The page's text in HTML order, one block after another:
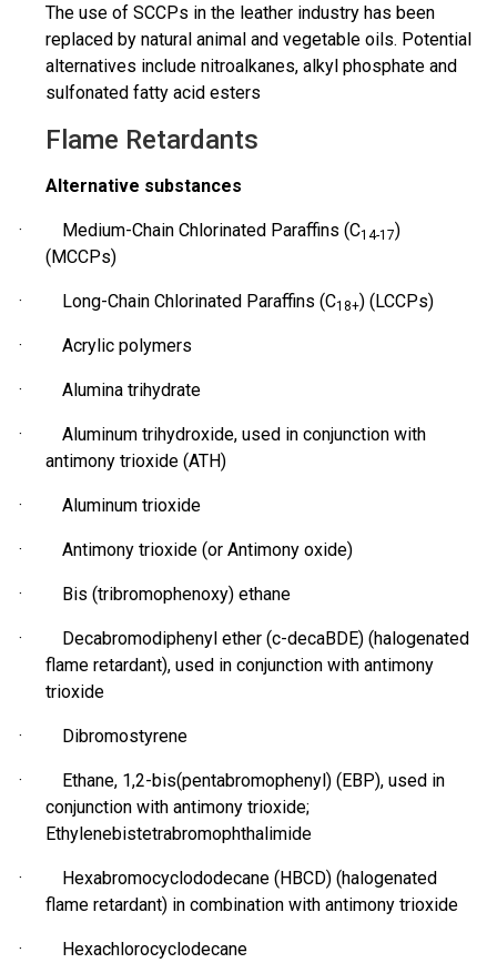
The use of SCCPs in the leather industry has been
replaced by natural animal and vegetable oils. Potential
alternatives include nitroalkanes, alkyl phosphate and
sulfonated fatty acid esters
Flame Retardants
Alternative substances
· Medium-Chain Chlorinated Paraffins (C14-17)
(MCCPs)
· Long-Chain Chlorinated Paraffins (C18+) (LCCPs)
· Acrylic polymers
· Alumina trihydrate
· Aluminum trihydroxide, used in conjunction with
antimony trioxide (ATH)
· Aluminum trioxide
· Antimony trioxide (or Antimony oxide)
· Bis (tribromophenoxy) ethane
· Decabromodiphenyl ether (c-decaBDE) (halogenated
flame retardant), used in conjunction with antimony
trioxide
· Dibromostyrene
· Ethane, 1,2-bis(pentabromophenyl) (EBP), used in
conjunction with antimony trioxide;
Ethylenebistetrabromophthalimide
· Hexabromocyclododecane (HBCD) (halogenated
flame retardant) in combination with antimony trioxide
· Hexachlorocyclodecane